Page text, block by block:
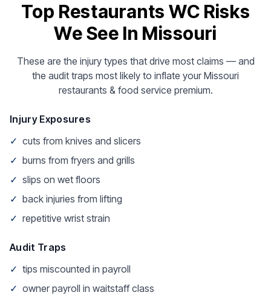
Top Restaurants WC Risks
We See In Missouri
These are the injury types that drive most claims — and
the audit traps most likely to inflate your Missouri
restaurants & food service premium.
Injury Exposures
✓ cuts from knives and slicers
✓ burns from fryers and grills
✓ slips on wet floors
✓ back injuries from lifting
✓ repetitive wrist strain
Audit Traps
✓ tips miscounted in payroll
✓ owner payroll in waitstaff class